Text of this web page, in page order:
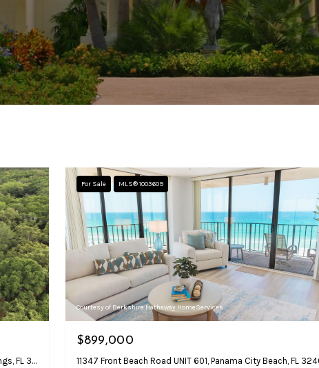
261 Wilkerson Road, DeFuniak Springs, De Funiak Springs, FL 32433
For Sale MLS® 1003609
Courtesy of Berkshire Hathaway HomeServices
$899,000